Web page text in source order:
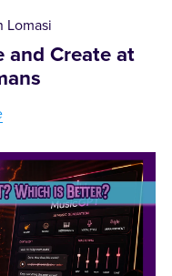
Lomasi
and Create at